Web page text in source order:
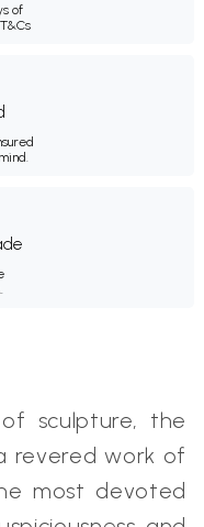
of
sculpture, the
revered work of
most devoted